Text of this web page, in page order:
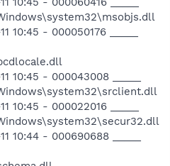
10:45 - 000050176 _____
10:45 - 000043008 _____
10:45 - 000022016 _____
10:44 - 000690688 _____